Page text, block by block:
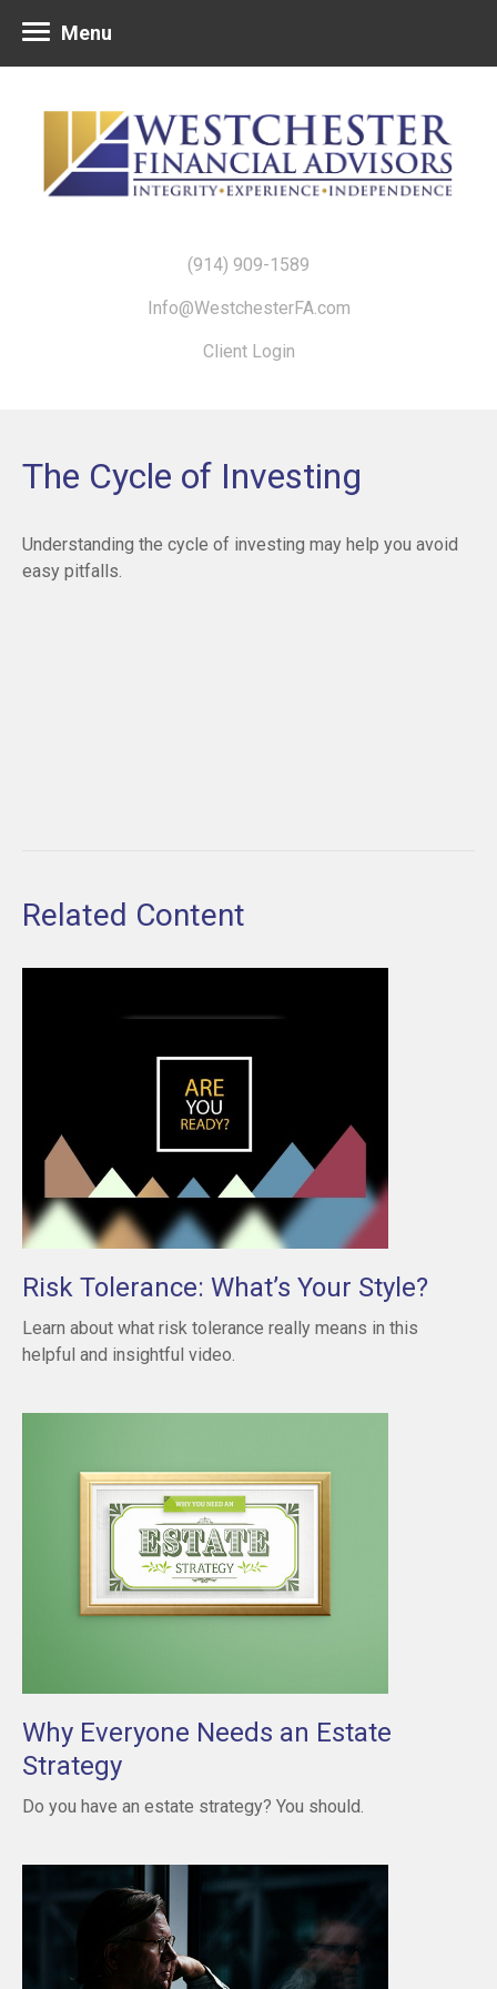
(914) 909-1589
Info@WestchesterFA.com
Client Login
Menu
The Cycle of Investing
Understanding the cycle of investing may help you avoid
easy pitfalls.
Related Content
Risk Tolerance: What’s Your Style?
Learn about what risk tolerance really means in this
helpful and insightful video.
Why Everyone Needs an Estate
Strategy
Do you have an estate strategy? You should.